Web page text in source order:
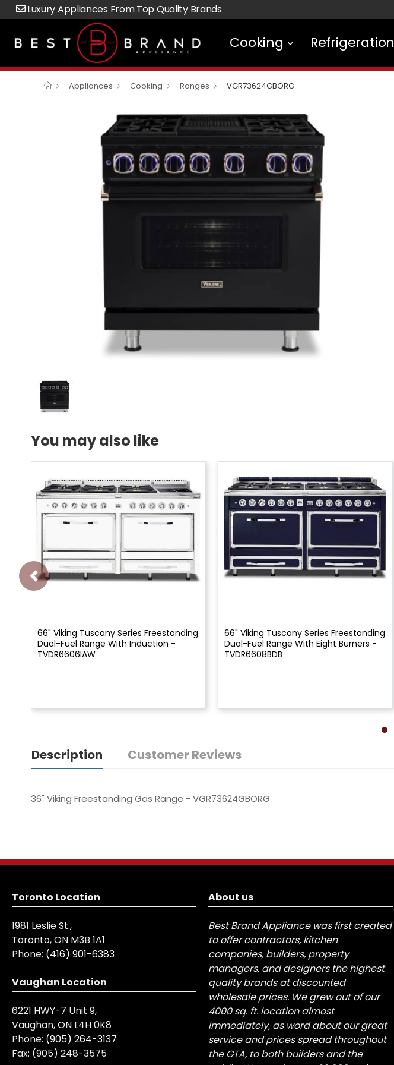
Luxury Appliances From Top Quality Brands
Cooking Refrigeration
Appliances Cooking Ranges VGR73624GBORG
You may also like
66" Viking Tuscany Series Freestanding
Dual-Fuel Range With Induction -
TVDR6606IAW
66" Viking Tuscany Series Freestanding
Dual-Fuel Range With Eight Burners -
TVDR6608BDB
Description Customer Reviews
36" Viking Freestanding Gas Range - VGR73624GBORG
Toronto Location
1981 Leslie St.,
Toronto, ON M3B 1A1
Phone: (416) 901-6383
Vaughan Location
6221 HWY-7 Unit 9,
Vaughan, ON L4H 0K8
Phone: (905) 264-3137
Fax: (905) 248-3575
About us
Best Brand Appliance was first created
to offer contractors, kitchen
companies, builders, property
managers, and designers the highest
quality brands at discounted
wholesale prices. We grew out of our
4000 sq. ft. location almost
immediately, as word about our great
service and prices spread throughout
the GTA, to both builders and the